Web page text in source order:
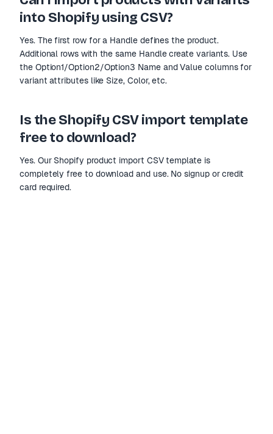
into Shopify using CSV?
Yes. The first row for a Handle defines the product.
Additional rows with the same Handle create variants. Use
the Option1/Option2/Option3 Name and Value columns for
variant attributes like Size, Color, etc.
Is the Shopify CSV import template
free to download?
Yes. Our Shopify product import CSV template is
completely free to download and use. No signup or credit
card required.